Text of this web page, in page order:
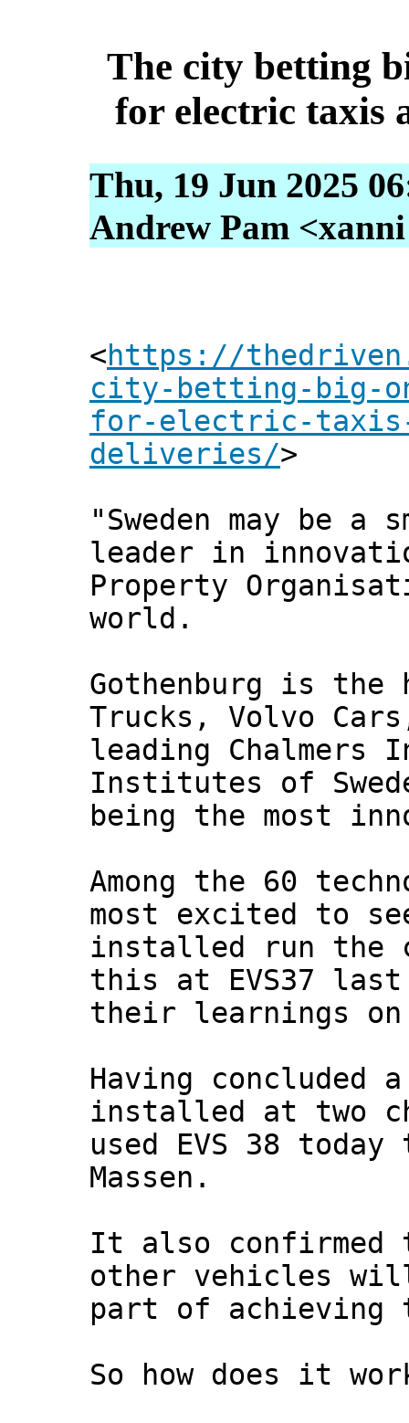
The city betting
for electric taxis
Thu, 19 Jun 2025
Andrew Pam
<https://
city-betting-big-
for-electric-
deliveries/>
"Sweden may be
leader in
Property
world.
Gothenburg is the
Trucks, Volvo
leading Chalmers
Institutes of
being the most
Among the 60
most excited to
installed run
this at EVS37 last
their learnings
Having
installed at two
used EVS 38
Massen.
It also
other vehicles
part of achieving
So how does it